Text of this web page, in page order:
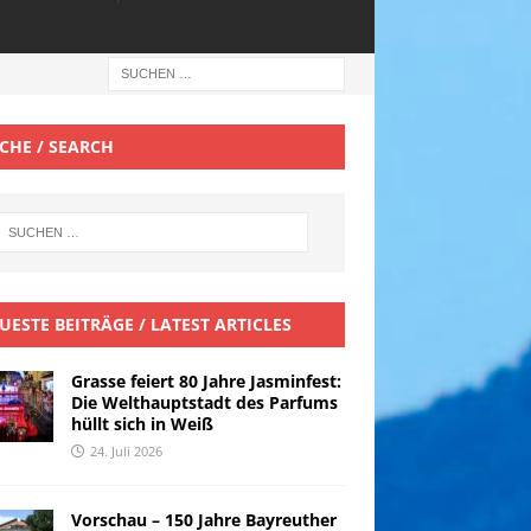
/ SEARCH
BEITRÄGE / LATEST ARTICLES
Grasse feiert 80 Jahre Jasminfest:
Die Welthauptstadt des Parfums
hüllt sich in Weiß
24. Juli 2026
Vorschau – 150 Jahre Bayreuther